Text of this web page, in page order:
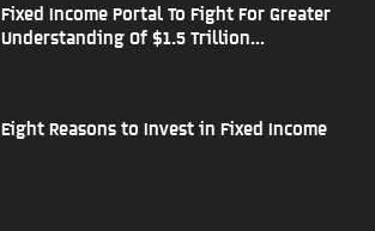
Fixed Income Portal To Fight For Greater
Understanding Of $1.5 Trillion...
Eight Reasons to Invest in Fixed Income